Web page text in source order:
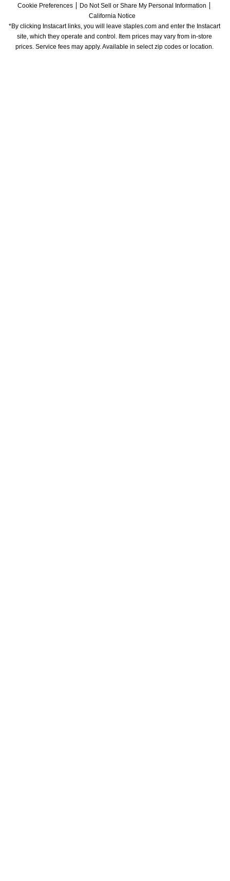
Cookie Preferences
Do Not Sell or Share My Personal Information
California Notice
*By clicking Instacart links, you will leave staples.com and enter the Instacart
site, which they operate and control. Item prices may vary from in-store
prices. Service fees may apply. Available in select zip codes or location.